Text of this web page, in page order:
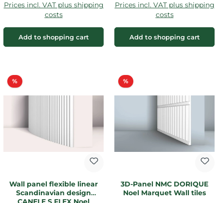
Prices incl. VAT plus shipping
costs
Add to shopping cart
Prices incl. VAT plus shipping
costs
Add to shopping cart
%Discount
Wall panel flexible linear
Scandinavian design
%Discount
3D-Panel NMC DORIQUE
Noel Marquet Wall tiles